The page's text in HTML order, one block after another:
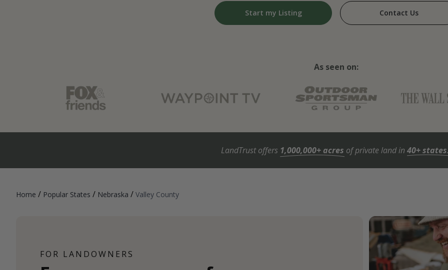
Start my Listing Contact Us
As seen on:
LandTrust offers 1,000,000+ acres of private land in40+ states
Home / Popular States / Nebraska / Valley County
FOR LANDOWNERS